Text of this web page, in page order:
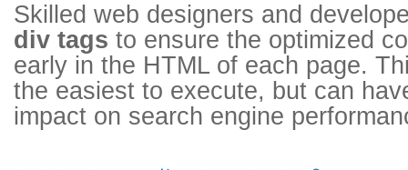
Skilled web designers and
div tags to ensure the optimized
early in the HTML of each page.
the easiest to execute, but can
impact on search engine